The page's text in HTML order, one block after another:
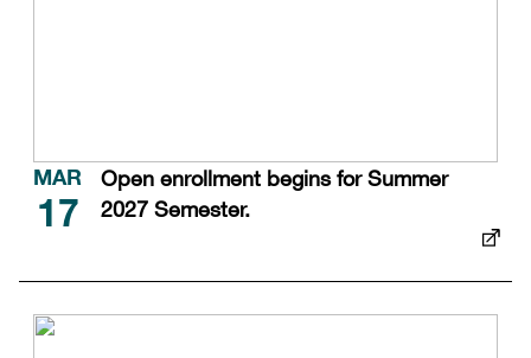
MAR
17
Open enrollment begins for Summer
2027 Semester.